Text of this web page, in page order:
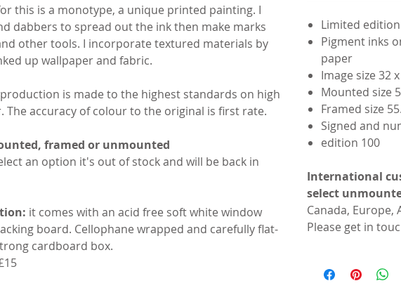
this is a monotype, a unique printed painting. I
dabbers to spread out the ink then make marks
other tools. I incorporate textured materials by
up wallpaper and fabric.
is made to the highest standards on high
The accuracy of colour to the original is first rate.
framed or unmounted
an option it's out of stock and will be back in
it comes with an acid free soft white window
board. Cellophane wrapped and carefully flat-
cardboard box.
Limited
Pigment inks
paper
Image size 32
Mounted size
Framed size
Signed and
edition 100
International
select
Canada, Europe,
Please get in